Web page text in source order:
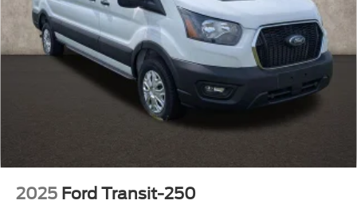
2025 Ford Transit-250